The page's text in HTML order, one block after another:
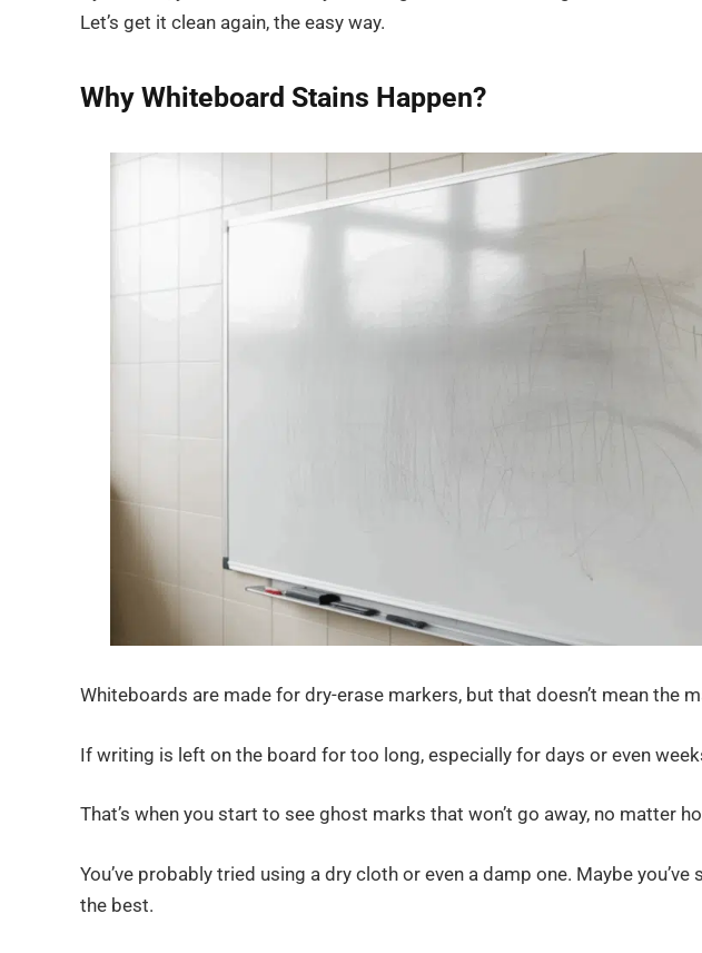
Let’s get it clean again, the easy way.
Why Whiteboard Stains Happen?
Whiteboards are made for dry-erase markers, but that doesn’t mean the
If writing is left on the board for too long, especially for days or even
That’s when you start to see ghost marks that won’t go away, no matter
You’ve probably tried using a dry cloth or even a damp one. Maybe
the best.